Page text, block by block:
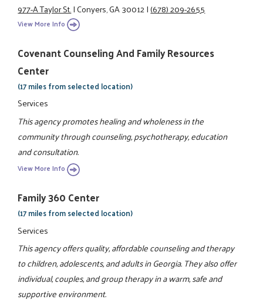
977-A Taylor St.|Conyers, GA 30012|(678) 209-2655
View More Info
Covenant Counseling And Family Resources
Center
(17 miles from selected location)
Services
This agency promotes healing and wholeness in the
community through counseling, psychotherapy, education
and consultation.
View More Info
Family 360 Center
(17 miles from selected location)
Services
This agency offers quality, affordable counseling and therapy
to children, adolescents, and adults in Georgia. They also offer
individual, couples, and group therapy in a warm, safe and
supportive environment.